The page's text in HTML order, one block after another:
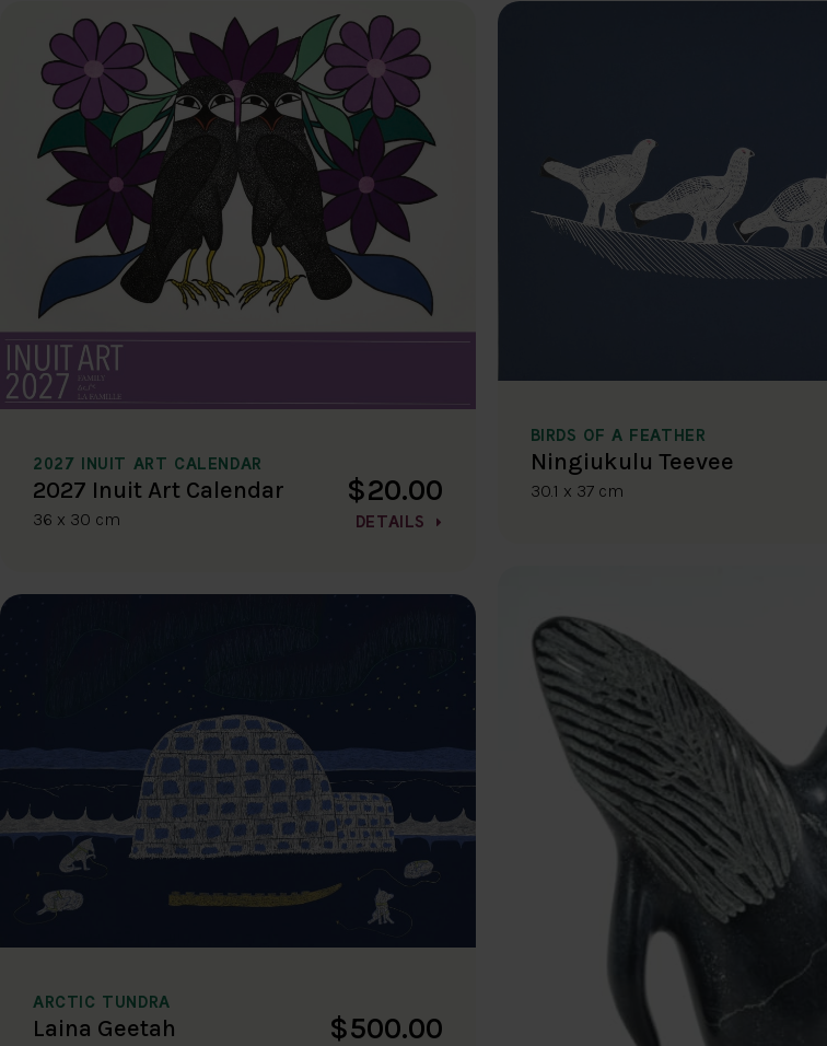
2027 INUIT ART CALENDAR
2027 Inuit Art Calendar
36 x 30 cm
$20.00
DETAILS
ARCTIC TUNDRA
Laina Geetah $500.00
BIRDS OF A FEATHER
Ningiukulu Teevee
30.1 x 37 cm